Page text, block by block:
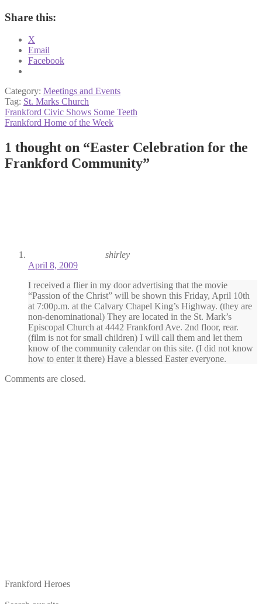
Share this:
X
Email
Facebook
Category: Meetings and Events
Tag: St. Marks Church
Post
navigation
Previous
post:
Frankford Civic Shows Some Teeth
Next
Frankford Home of the Week
1 thought on “Easter Celebration for the
Frankford Community”
shirley
April 8, 2009
I received a flier in my door advertising that the movie
“Passion of the Christ” will be shown this Friday, April 10th
at 7:00p.m. at the Calvary Chapel King’s Highway. (they are
non-denominational) They are located in the St. Mark’s
Episcopal Church at 4442 Frankford Ave. 2nd floor, rear.
(film is not for small children) I will call them and let them
know of the community calendar on this site. (I did not know
how to enter it there) Have a blessed Easter everyone.
Comments are closed.
Frankford Heroes